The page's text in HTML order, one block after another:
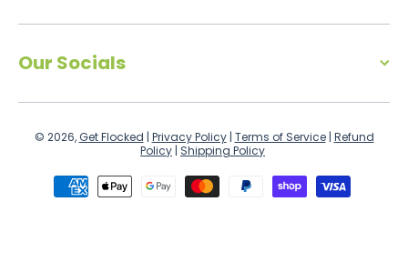
Our Socials
© 2026,Get Flocked | Privacy Policy | Terms of Service | Refund
Policy | Shipping Policy
Payment methods